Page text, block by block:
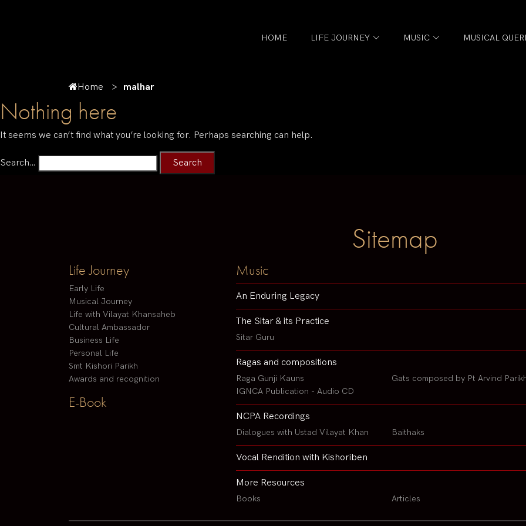
HOME LIFE JOURNEY MUSIC MUSICAL
Home malhar
Nothing here
It seems we can’t find what you’re looking for. Perhaps searching can help.
Search…
Sitemap
Life Journey
Early Life
Musical Journey
Life with Vilayat Khansaheb
Cultural Ambassador
Business Life
Personal Life
Smt Kishori Parikh
Awards and recognition
E-Book
Music
An Enduring Legacy
The Sitar & its Practice
Sitar Guru
Ragas and compositions
Raga Gunji Kauns
IGNCA Publication - Audio CD
Gats composed by Pt Arvind
NCPA Recordings
Dialogues with Ustad Vilayat Khan Baithaks
Vocal Rendition with Kishoriben
More Resources
Books Articles